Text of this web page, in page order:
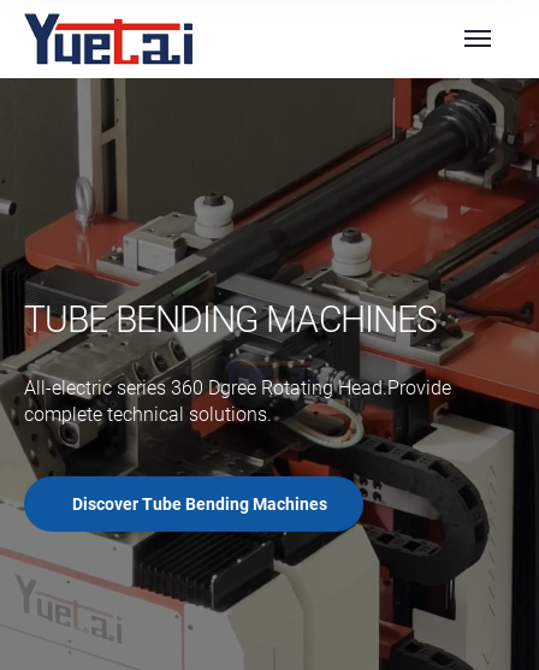
TUBE BENDING MACHINES
All-electric series 360 Dgree Rotating Head.Provide
complete technical solutions.
Discover Tube Bending Machines